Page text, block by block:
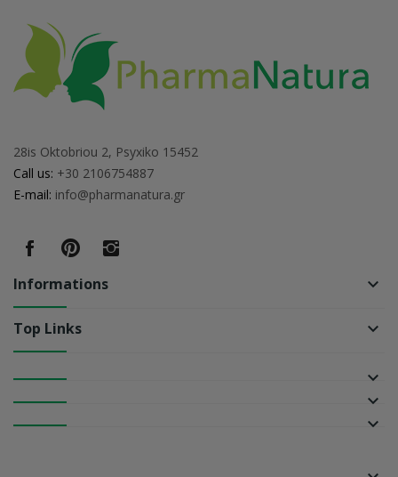
28is Oktobriou 2, Psyxiko 15452
Call us: +30 2106754887
E-mail: info@pharmanatura.gr
Informations keyboard_arrow_down
Top Links keyboard_arrow_down
keyboard_arrow_down
keyboard_arrow_down
keyboard_arrow_down